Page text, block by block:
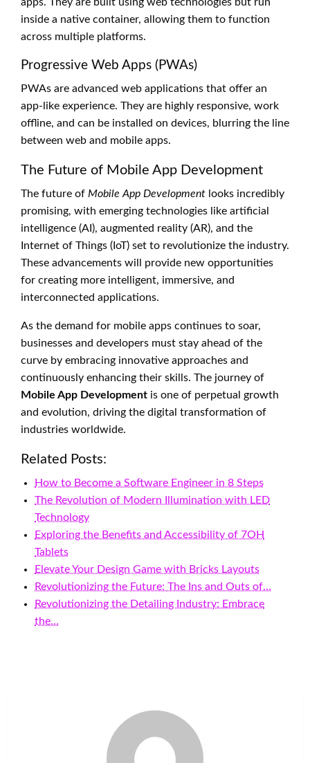
inside a native container, allowing them to function
across multiple platforms.
Progressive Web Apps (PWAs)
PWAs are advanced web applications that offer an
app-like experience. They are highly responsive, work
offline, and can be installed on devices, blurring the line
between web and mobile apps.
The Future of Mobile App Development
The future of Mobile App Development looks incredibly
promising, with emerging technologies like artificial
intelligence (AI), augmented reality (AR), and the
Internet of Things (IoT) set to revolutionize the industry.
These advancements will provide new opportunities
for creating more intelligent, immersive, and
interconnected applications.
As the demand for mobile apps continues to soar,
businesses and developers must stay ahead of the
curve by embracing innovative approaches and
continuously enhancing their skills. The journey of
Mobile App Development is one of perpetual growth
and evolution, driving the digital transformation of
industries worldwide.
Related Posts:
How to Become a Software Engineer in 8 Steps
The Revolution of Modern Illumination with LED
Technology
Exploring the Benefits and Accessibility of 7OH
Tablets
Elevate Your Design Game with Bricks Layouts
Revolutionizing the Future: The Ins and Outs of…
Revolutionizing the Detailing Industry: Embrace
the…